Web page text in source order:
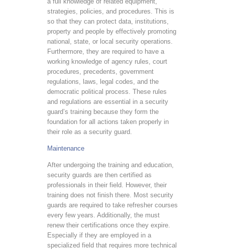
strategies, policies, and procedures. This is
so that they can protect data, institutions,
property and people by effectively promoting
national, state, or local security operations.
Furthermore, they are required to have a
working knowledge of agency rules, court
procedures, precedents, government
regulations, laws, legal codes, and the
democratic political process. These rules
and regulations are essential in a security
guard’s training because they form the
foundation for all actions taken properly in
their role as a security guard.
Maintenance
After undergoing the training and education,
security guards are then certified as
professionals in their field. However, their
training does not finish there. Most security
guards are required to take refresher courses
every few years. Additionally, the must
renew their certifications once they expire.
Especially if they are employed in a
specialized field that requires more technical